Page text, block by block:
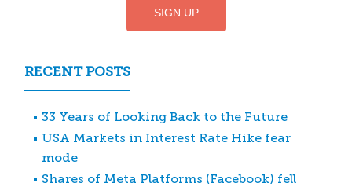
RECENT POSTS
33 Years of Looking Back to the Future
USA Markets in Interest Rate Hike fear
mode
Shares of Meta Platforms (Facebook) fell